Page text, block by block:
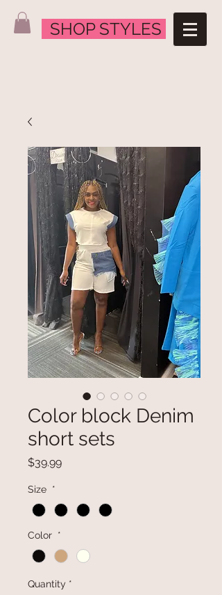
SHOP STYLES
Color block Denim
short sets
$39.99Price
Size *
Color *
Quantity *